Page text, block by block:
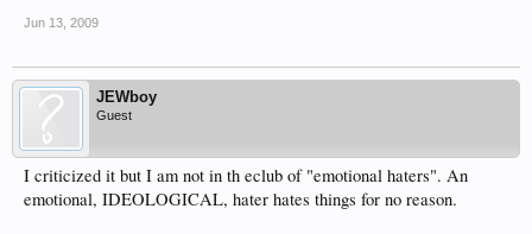
Jun 13, 2009
JEWboy
Guest
I criticized it but I am not in th eclub of "emotional haters". An
emotional, IDEOLOGICAL, hater hates things for no reason.